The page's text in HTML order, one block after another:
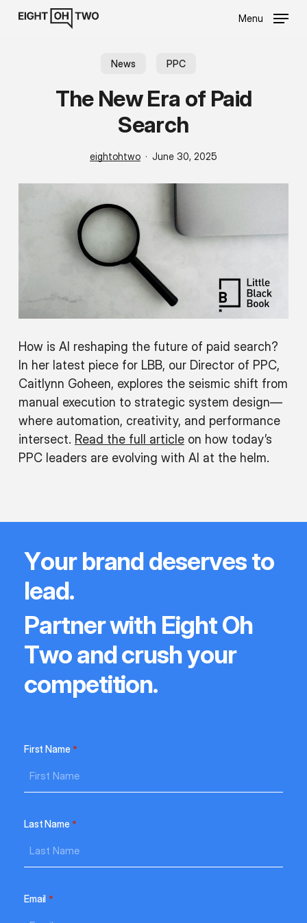
Menu
News PPC
The New Era of Paid
Search
eightohtwo June 30, 2025
How is AI reshaping the future of paid search?
In her latest piece for LBB, our Director of PPC,
Caitlynn Goheen, explores the seismic shift from
manual execution to strategic system design—
where automation, creativity, and performance
intersect. Read the full articleon how today’s
PPC leaders are evolving with AI at the helm.
Your branddeservesto
lead.
Partnerwith EightOh
Twoandcrushyour
competition.
First Name *
Last Name *
Email *